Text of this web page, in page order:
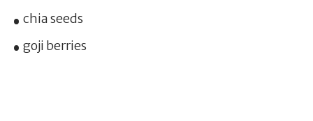
chia seeds
goji berries